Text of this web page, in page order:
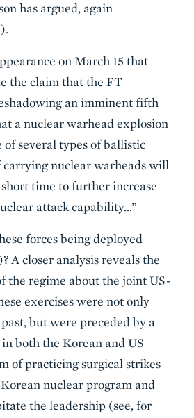
has argued, again
).
on March 15 that
the claim that the FT
an imminent fifth
a nuclear warhead explosion
several types of ballistic
carrying nuclear warheads will
time to further increase
attack capability…”
forces being deployed
A closer analysis reveals the
the regime about the joint US-
exercises were not only
but were preceded by a
both the Korean and US
of practicing surgical strikes
nuclear program and
the leadership (see, for